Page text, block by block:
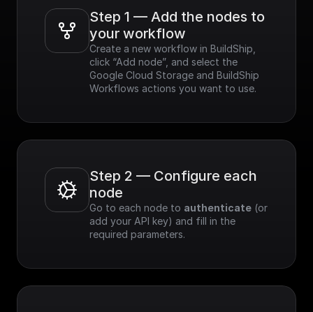
Step 1 — Add the nodes to
your workflow
Create a new workflow in BuildShip,
click “Add node”, and select the
Google Cloud Storage and BuildShip
Workflows actions you want to use.
Step 2 — Configure each
node
Go to each node to authenticate (or
add your API key) and fill in the
required parameters.